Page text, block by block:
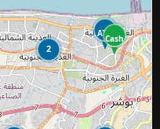
ATMCash
2